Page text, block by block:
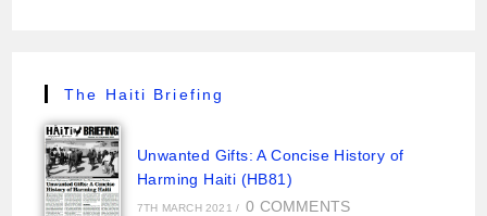
The Haiti Briefing
Unwanted Gifts: A Concise History of
Harming Haiti (HB81)
7TH MARCH 2021 / 0 COMMENTS